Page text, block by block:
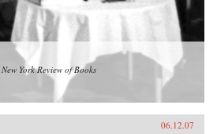
New York Review of Books
06.12.07